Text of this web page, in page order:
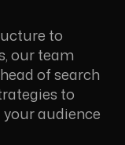
to
our team
of search
to
audience